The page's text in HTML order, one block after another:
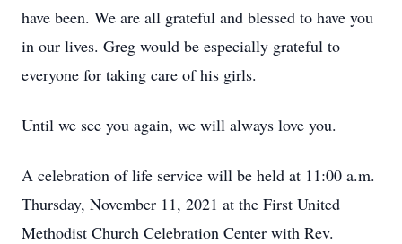
have been. We are all grateful and blessed to have you
in our lives. Greg would be especially grateful to
everyone for taking care of his girls.
Until we see you again, we will always love you.
A celebration of life service will be held at 11:00 a.m.
Thursday, November 11, 2021 at the First United
Methodist Church Celebration Center with Rev.